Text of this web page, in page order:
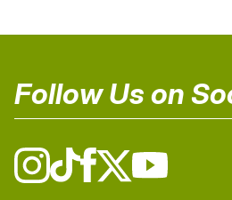
Follow Us on